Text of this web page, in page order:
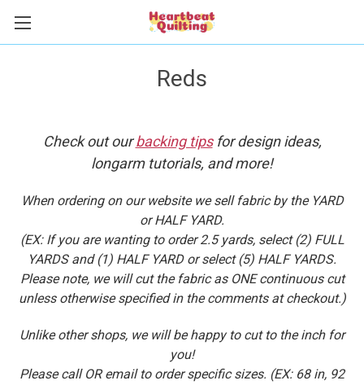
Reds
Check out ourbacking tipsfor design ideas,
longarm tutorials, and more!
When ordering on our website we sell fabric by the YARD
or HALF YARD.
(EX: If you are wanting to order 2.5 yards, select (2) FULL
YARDS and (1) HALF YARD or select (5) HALF YARDS.
Please note, we will cut the fabric as ONE continuous cut
unless otherwise specified in the comments at checkout.)
Unlike other shops, we will be happy to cut to the inch for
you!
Please call OR email to order specific sizes. (EX: 68 in, 92